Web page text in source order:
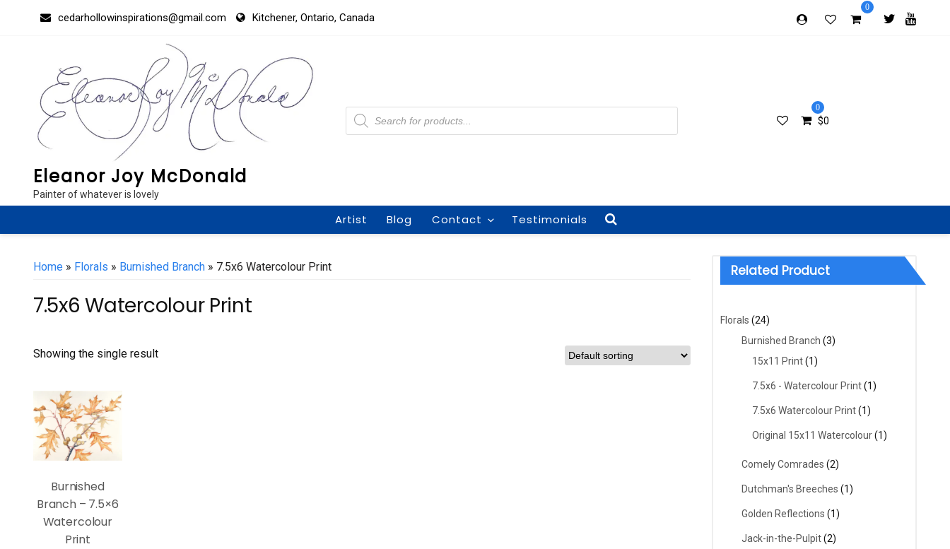
cedarhollowinspirations@gmail.com Kitchener, Ontario, Canada
0
Eleanor Joy McDonald
Painter of whatever is lovely
Products
search
0
$0
Artist Blog Contact Testimonials
Home » Florals » Burnished Branch » 7.5x6 Watercolour Print
7.5x6 Watercolour Print
Showing the single result
Burnished
Branch – 7.5×6
Watercolour
Print
Related Product
Florals (24)
Burnished Branch (3)
15x11 Print(1)
7.5x6 - Watercolour Print(1)
7.5x6 Watercolour Print(1)
Original 15x11 Watercolour(1)
Comely Comrades (2)
Dutchman's Breeches (1)
Golden Reflections (1)
Jack-in-the-Pulpit(2)